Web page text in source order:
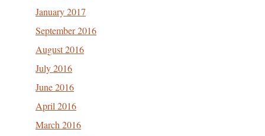
January 2017
September 2016
August 2016
July 2016
June 2016
April 2016
March 2016